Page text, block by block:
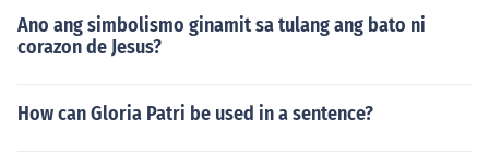
Ano ang simbolismo ginamit sa tulang ang bato ni
corazon de Jesus?
How can Gloria Patri be used in a sentence?